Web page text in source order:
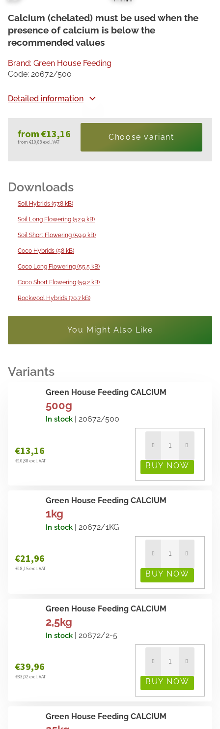
from€13,16
from €10,88 excl. VAT
price:
Choose variant
Calcium (chelated) must be used when the
presence of calcium is below the
recommended values
Detailed information
Brand: Green House Feeding
Code: 20672/500
Soil Hybrids (57.8 kB)
Soil Long Flowering (52.9 kB)
Soil Short Flowering (59.9 kB)
Coco Hybrids (58 kB)
Coco Long Flowering (55.5 kB)
Coco Short Flowering (59.2 kB)
Rockwool Hybrids (70.7 kB)
You Might Also Like
Green House Feeding CALCIUM
500g
In stock | 20672/500
€13,16
€10,88 excl. VAT
Green House Feeding CALCIUM
1kg
In stock | 20672/1KG
€21,96
€18,15 excl. VAT
Green House Feeding CALCIUM
2,5kg
In stock | 20672/2-5
€39,96
€33,02 excl. VAT
Green House Feeding CALCIUM